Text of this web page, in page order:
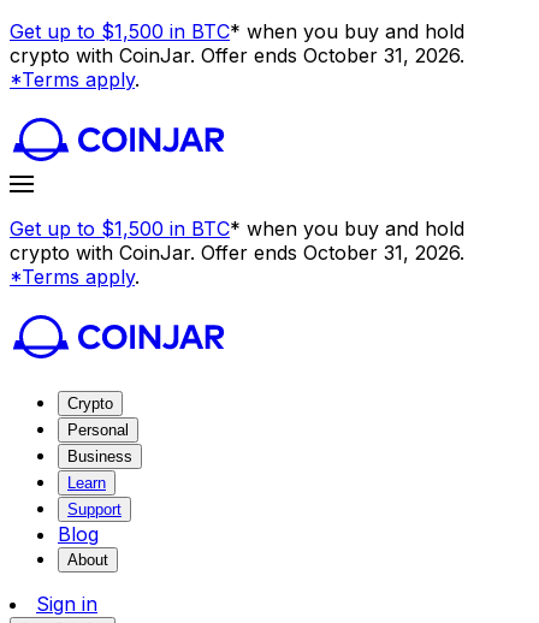
Get up to $1,500 in BTC* when you buy and hold
crypto with CoinJar. Offer ends October 31, 2026.
*Terms apply.
Get up to $1,500 in BTC* when you buy and hold
crypto with CoinJar. Offer ends October 31, 2026.
*Terms apply.
Crypto
Personal
Business
Learn
Support
Blog
About
Sign in